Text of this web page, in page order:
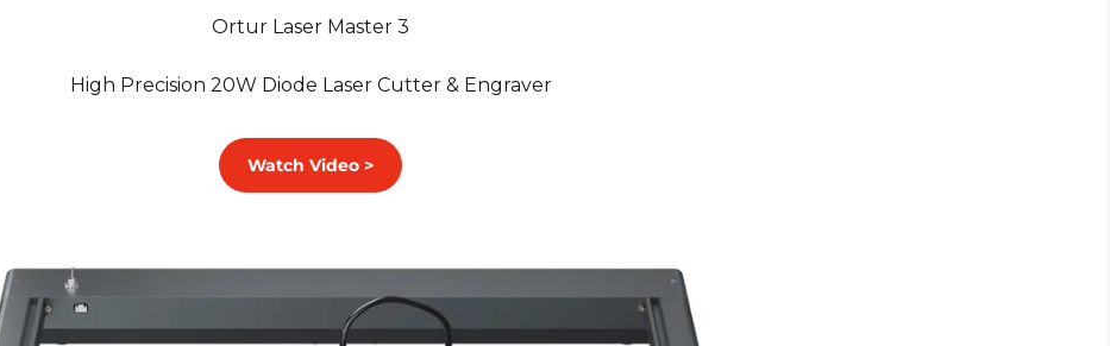
Ortur Laser Master 3
High Precision 20W Diode Laser Cutter & Engraver
Watch Video >